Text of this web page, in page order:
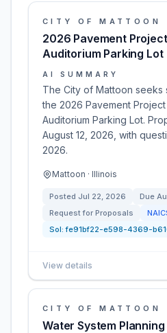
CITY OF MATTOON
2026 Pavement
Auditorium Parking Lot
AI SUMMARY
The City of Mattoon
the 2026 Pavement
Auditorium Parking Lot.
August 12, 2026, with
2026.
Mattoon · Illinois
Posted Jul 22, 2026 Due
Request for Proposals
Sol:fe91bf22-e598-4369-
View details
CITY OF MATTOON
Water System Planning